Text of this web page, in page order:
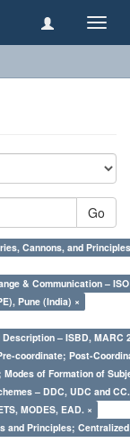
Go
Cannons, and
& Communication – ISO
Pune (India) ×
– ISBD, MARC
coordinate; Post-
of Formation of
– DDC, UDC and
MODES, EAD. ×
Principles;